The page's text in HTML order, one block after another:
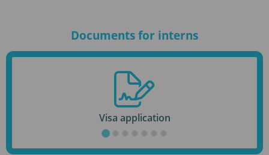
Documents for interns
Visa application